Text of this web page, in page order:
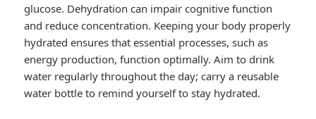
glucose. Dehydration can impair cognitive function
and reduce concentration. Keeping your body properly
hydrated ensures that essential processes, such as
energy production, function optimally. Aim to drink
water regularly throughout the day; carry a reusable
water bottle to remind yourself to stay hydrated.